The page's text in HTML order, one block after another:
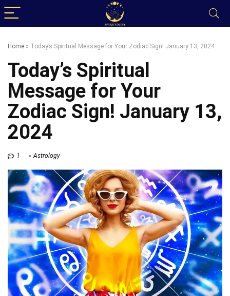
Home » Today’s Spiritual Message for Your Zodiac Sign! January 13, 2024
Today’s Spiritual
Message for Your
Zodiac Sign! January 13,
2024
1 Astrology